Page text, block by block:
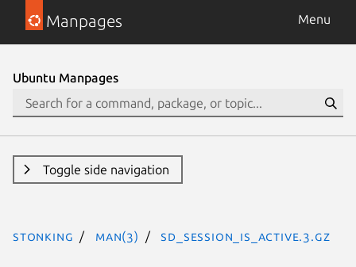
Manpages Menu
Ubuntu Manpages
Toggle side navigation
stonking man(3) sd_session_is_active.3.gz